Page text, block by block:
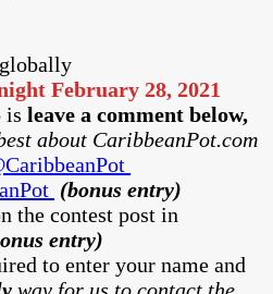
February 28, 2021
is leave a comment below,
about CaribbeanPot.com
(bonus entry)
the contest post in
entry)
to enter your name and